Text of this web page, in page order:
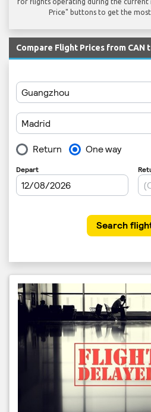
Price" buttons to get the
Compare Flight Prices from CAN